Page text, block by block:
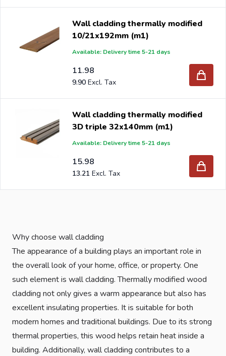
stores and garden centers in Europe since 1997.
Wall cladding thermally modified
10/21x192mm (m1)
Available: Delivery time 5-21 days
11.98
9.90
Wall cladding thermally modified
3D triple 32x140mm (m1)
Available: Delivery time 5-21 days
15.98
13.21
Why choose wall cladding
The appearance of a building plays an important role in
the overall look of your home, office, or property. One
such element is wall cladding. Thermally modified wood
cladding not only gives a warm appearance but also has
excellent insulating properties. It is suitable for both
modern homes and traditional buildings. Due to its strong
thermal properties, this wood helps retain heat inside a
building. Additionally, wall cladding contributes to a